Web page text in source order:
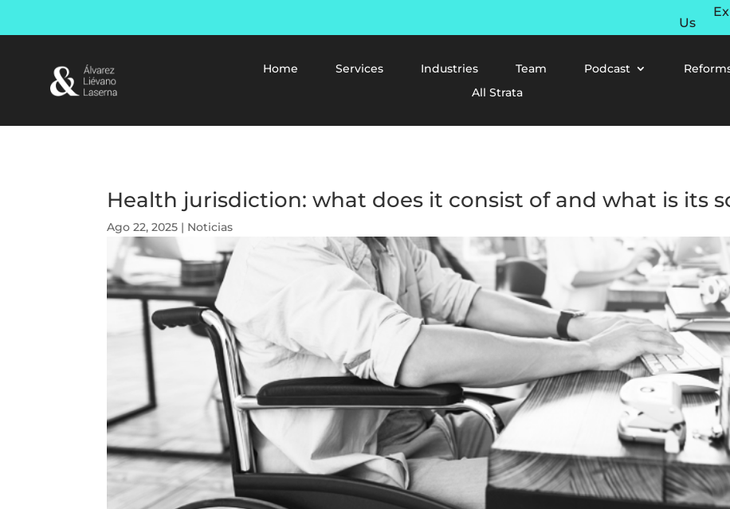
Us
Home Services Industries Team Podcast
All Strata
Health jurisdiction: what does it consist of and what is its
Ago 22, 2025 | Noticias